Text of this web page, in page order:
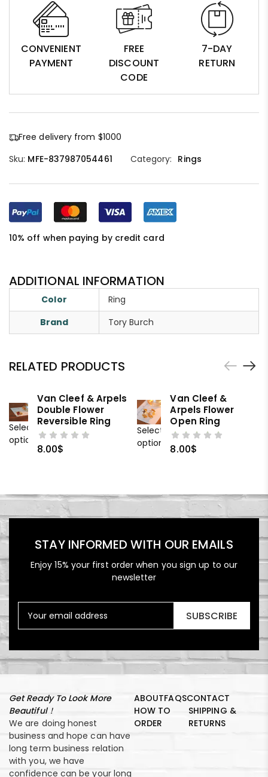
CONVENIENT
PAYMENT
FREE
DISCOUNT
CODE
7-DAY
RETURN
Free delivery from $1000
Sku: MFE-837987054461 Category: Rings
10% off when paying by credit card
ADDITIONAL INFORMATION
Color
Ring
Brand
Tory Burch
RELATED PRODUCTS
Select
options
Van Cleef & Arpels
Double Flower
Reversible Ring
8.00$
Select
options
Van Cleef &
Arpels Flower
Open Ring
8.00$
STAY INFORMED WITH OUR EMAILS
Enjoy 15% your first order when you sign up to our
newsletter
SUBSCRIBE
Get Ready To Look More
Beautiful！
We are doing honest
business and hope can have
long term business relation
with you, we have
confidence can be your long
ABOUTFAQSCONTACT
HOW TO
ORDER
SHIPPING &
RETURNS